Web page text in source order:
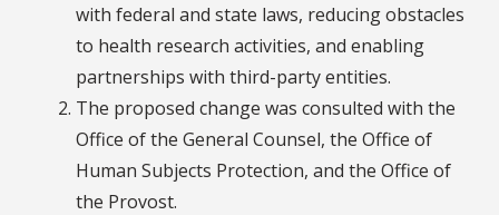
with federal and state laws, reducing obstacles
to health research activities, and enabling
partnerships with third-party entities.
The proposed change was consulted with the
Office of the General Counsel, the Office of
Human Subjects Protection, and the Office of
the Provost.